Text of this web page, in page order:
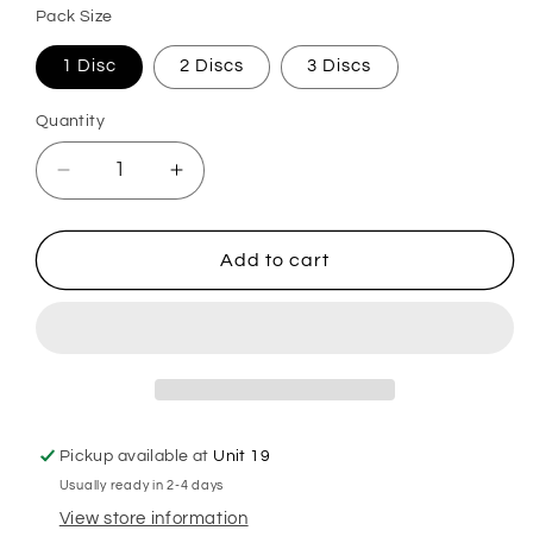
Pack Size
1 Disc 2 Discs 3 Discs
Quantity
Decrease
quantity
for
Freshness
Increase
quantity
for
Caring
Freshness
Add to cart
Pickup available at Unit 19
Usually ready in 2-4 days
View store information